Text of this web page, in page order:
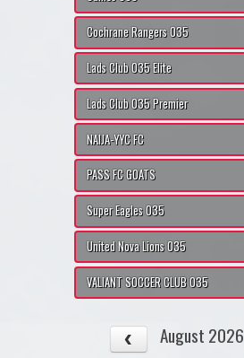
Cochrane Rangers O35
Lads Club O35 Elite
Lads Club O35 Premier
NAIJA-YYC FC
PASS FC GOATS
Super Eagles O35
United Nova Lions O35
VALIANT SOCCER CLUB O35
August 2026